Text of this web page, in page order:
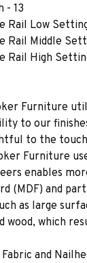
- 13
Rail Low
Rail Middle
Rail High
Furniture
to our
to the
Furniture
enables
(MDF) and
as large
wood, which
and